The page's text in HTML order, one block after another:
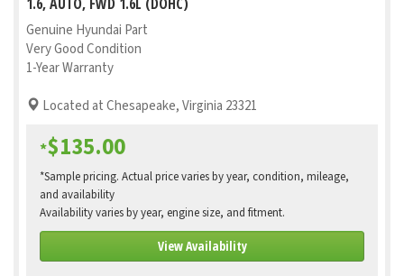
Genuine Hyundai Part
Very Good Condition
1-Year Warranty
Located at Chesapeake, Virginia 23321
*$135.00
*Sample pricing. Actual price varies by year, condition, mileage,
and availability
Availability varies by year, engine size, and fitment.
View Availability